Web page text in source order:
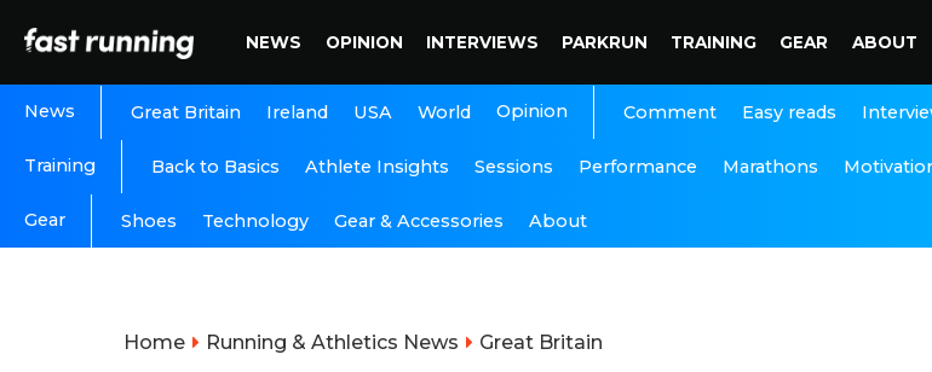
NEWS OPINION INTERVIEWS PARKRUN TRAINING GEAR ABOUT
News Great Britain Ireland USA World Opinion Comment Easy reads
Training Back to Basics Athlete Insights Sessions Performance Marathons
Gear Shoes Technology Gear & Accessories About
Home Running & Athletics News Great Britain